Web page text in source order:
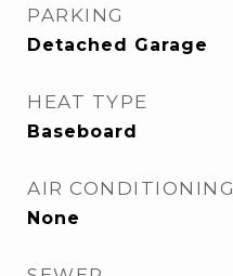
PARKING
Detached Garage
HEAT TYPE
Baseboard
AIR CONDITIONING
None